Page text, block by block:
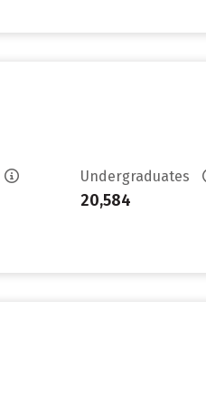
Undergraduates
20,584